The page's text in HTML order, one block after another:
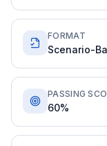
FORMAT
Scenario-
PASSING
60%